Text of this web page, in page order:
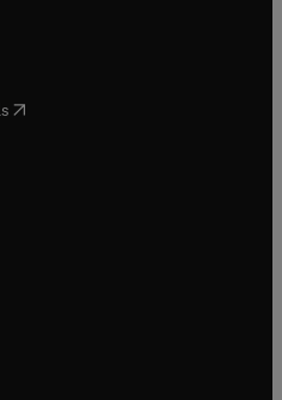
in new tab/window
tab/window
in new tab/window
in new tab/window
( opens in new tab/window
in new tab/window
in new tab/window
tab/window
tab/window
window